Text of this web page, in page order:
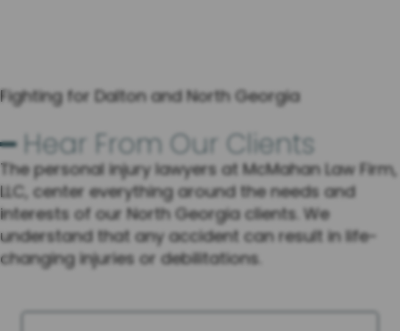
Fighting for Dalton and North Georgia
━ Hear From Our Clients
The personal injury lawyers at McMahan Law Firm,
LLC, center everything around the needs and
interests of our North Georgia clients. We
understand that any accident can result in life-
changing injuries or debilitations.